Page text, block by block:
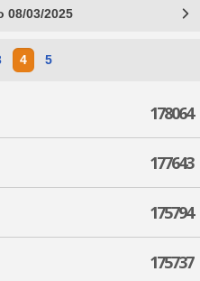
08/03/2025
4 5
178064
177643
175794
175737